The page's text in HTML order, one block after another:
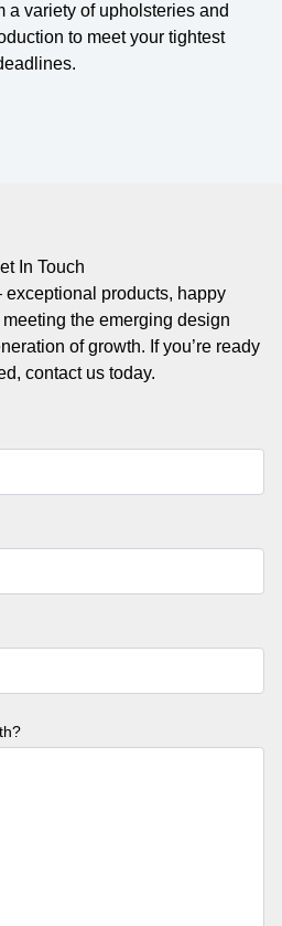
a variety of upholsteries and
to meet your tightest
In Touch
products, happy
the emerging design
of growth. If you’re ready
contact us today.